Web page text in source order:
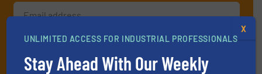
UNLIMITED ACCESS FOR INDUSTRIAL PROFESSIONALS
Stay Ahead With Our Weekly
X